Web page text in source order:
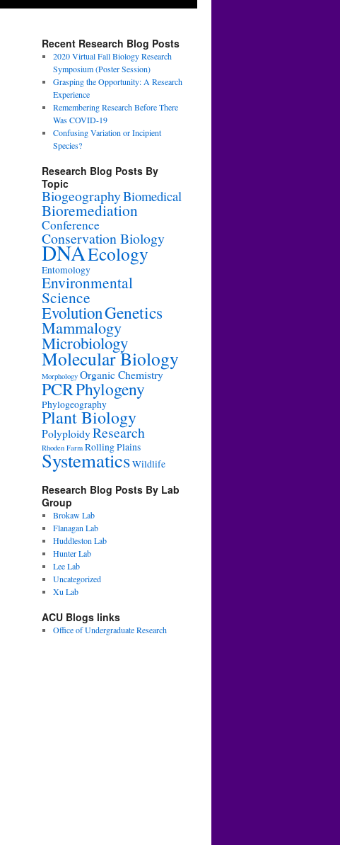
Recent Research Blog Posts
2020 Virtual Fall Biology Research
Symposium (Poster Session)
Grasping the Opportunity: A Research
Experience
Remembering Research Before There
Was COVID-19
Confusing Variation or Incipient
Species?
Research Blog Posts By
Topic
BiogeographyBiomedical
Bioremediation
Conference
Conservation Biology
DNAEcology
Entomology
Environmental
Science
EvolutionGenetics
Mammalogy
Microbiology
Molecular Biology
Morphology Organic Chemistry
PCRPhylogeny
Phylogeography
Plant Biology
PolyploidyResearch
Rhoden Farm Rolling Plains
SystematicsWildlife
Research Blog Posts By Lab
Group
Brokaw Lab
Flanagan Lab
Huddleston Lab
Hunter Lab
Lee Lab
Uncategorized
Xu Lab
ACU Blogs links
Office of Undergraduate Research